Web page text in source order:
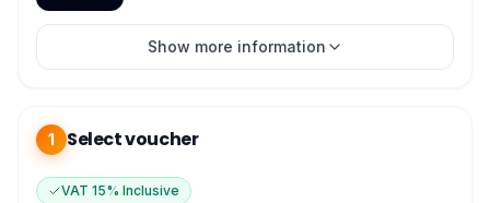
Show more information
1 Select voucher
VAT 15% Inclusive